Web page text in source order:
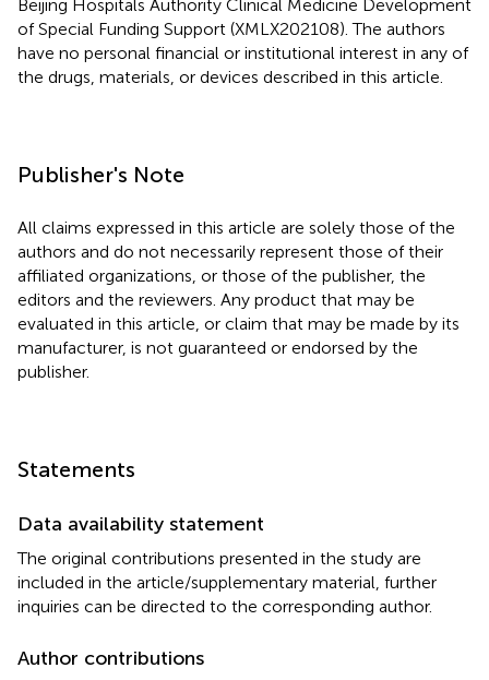
Beijing Hospitals Authority Clinical Medicine Development
of Special Funding Support (XMLX202108). The authors
have no personal financial or institutional interest in any of
the drugs, materials, or devices described in this article.
Publisher's Note
All claims expressed in this article are solely those of the
authors and do not necessarily represent those of their
affiliated organizations, or those of the publisher, the
editors and the reviewers. Any product that may be
evaluated in this article, or claim that may be made by its
manufacturer, is not guaranteed or endorsed by the
publisher.
Statements
Data availability statement
The original contributions presented in the study are
included in the article/supplementary material, further
inquiries can be directed to the corresponding author.
Author contributions